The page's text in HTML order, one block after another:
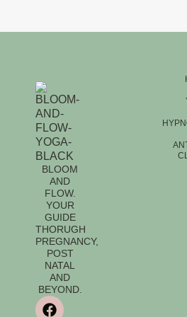
BLOOM
AND
FLOW.
YOUR
GUIDE
THORUGH
PREGNANCY,
POST
NATAL
AND
BEYOND.